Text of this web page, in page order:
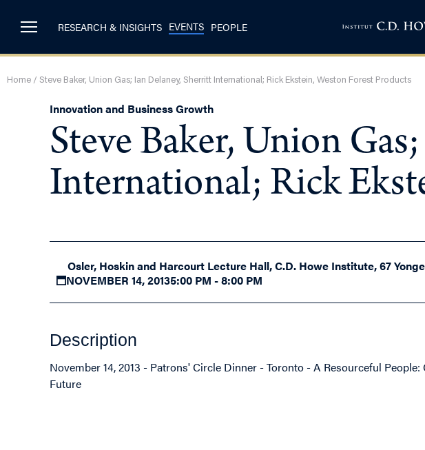
RESEARCH & INSIGHTS EVENTS PEOPLE
Home / Steve Baker, Union Gas; Ian Delaney, Sherritt International; Rick Ekstein, Weston Forest Products
Innovation and Business Growth
Steve Baker, Union
International; Rick
Osler, Hoskin and Harcourt Lecture Hall, C.D. Howe Institute, 67
NOVEMBER 14, 20135:00 PM - 8:00 PM
Description
November 14, 2013 - Patrons' Circle Dinner - Toronto - A Resourceful
Future